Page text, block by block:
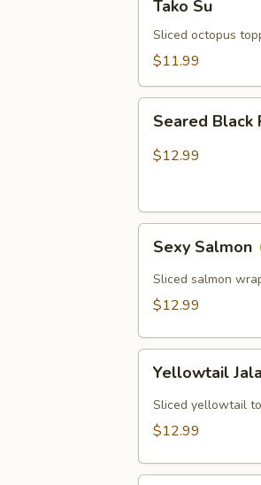
Tako Su
Sliced octopus
$11.99
Black
Pepper
Seared Black
$12.99
Salmon
Sexy Salmon
Sliced salmon
$12.99
Jalapeño
(6)
Yellowtail
Sliced yellowtail
$12.99